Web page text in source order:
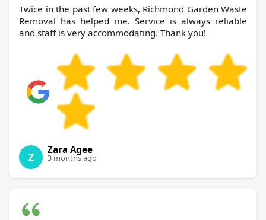
Twice in the past few weeks, Richmond Garden Waste
Removal has helped me. Service is always reliable
and staff is very accommodating. Thank you!
Z
Zara Agee
3 months ago